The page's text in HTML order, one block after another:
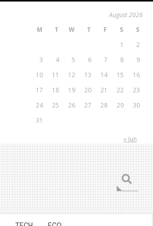
August 2026
M
T W T F S
S
1
2
3
4 5 6 7 8
9
10
11 12 13 14 15
16
17
18 19 20 21 22
23
24
25 26 27 28 29
30
31
« Jun
Search